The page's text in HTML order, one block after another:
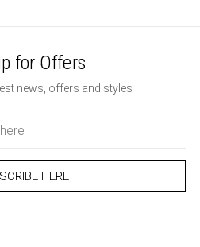
for Offers
news, offers and styles